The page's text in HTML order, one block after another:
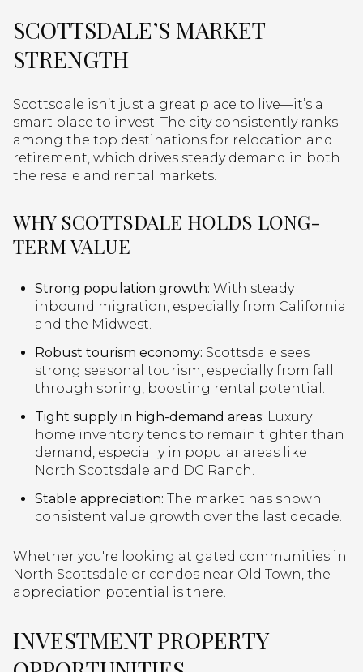
SCOTTSDALE’S MARKET
STRENGTH
Scottsdale isn’t just a great place to live—it’s a
smart place to invest. The city consistently ranks
among the top destinations for relocation and
retirement, which drives steady demand in both
the resale and rental markets.
WHY SCOTTSDALE HOLDS LONG-
TERM VALUE
Strong population growth: With steady
inbound migration, especially from California
and the Midwest.
Robust tourism economy: Scottsdale sees
strong seasonal tourism, especially from fall
through spring, boosting rental potential.
Tight supply in high-demand areas: Luxury
home inventory tends to remain tighter than
demand, especially in popular areas like
North Scottsdale and DC Ranch.
Stable appreciation: The market has shown
consistent value growth over the last decade.
Whether you're looking at gated communities in
North Scottsdale or condos near Old Town, the
appreciation potential is there.
INVESTMENT PROPERTY